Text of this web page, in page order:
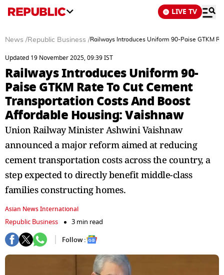
LIVE TV
News /Republic Business /Railways Introduces Uniform 90-Paise GTKM
Updated 19 November 2025, 09:39 IST
Railways Introduces Uniform 90-
Paise GTKM Rate To Cut Cement
Transportation Costs And Boost
Affordable Housing: Vaishnaw
Union Railway Minister Ashwini Vaishnaw
announced a major reform aimed at reducing
cement transportation costs across the country, a
step expected to directly benefit middle-class
families constructing homes.
Asian News International
Republic Business
3 min read
Follow :